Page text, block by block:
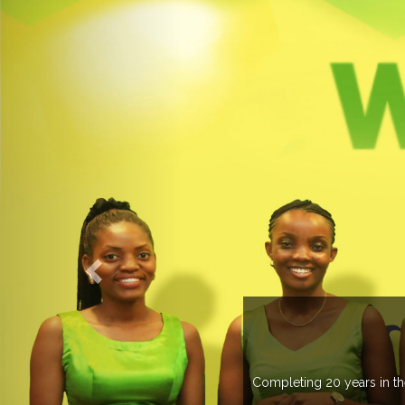
TO EXPOGROUP
spread its network in more than 37 countries managing more than
in various countries .